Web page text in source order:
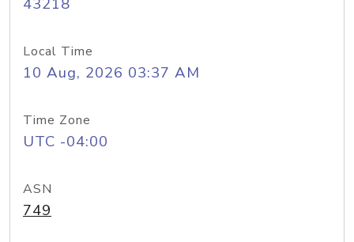
Local Time
10 Aug, 2026 03:37 AM
Time Zone
UTC -04:00
ASN
749